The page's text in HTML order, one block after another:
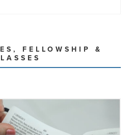
FELLOWSHIP &